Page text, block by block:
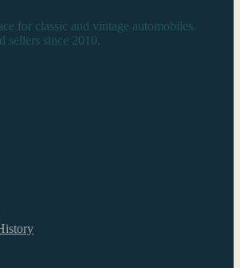
for classic and vintage automobiles.
sellers since 2010.